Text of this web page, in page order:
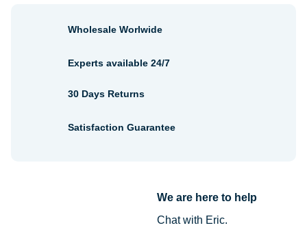
We are here to help
Chat with Eric.
Wholesale Worlwide
Experts available 24/7
30 Days Returns
Satisfaction Guarantee